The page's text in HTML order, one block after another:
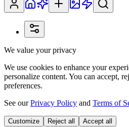
We value your privacy
We use cookies to enhance your
personalize content. You can accept,
preferences.
See ourPrivacy Policy and Terms of
Customize Reject all Accept all